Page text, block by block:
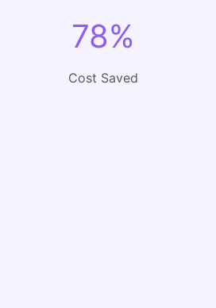
78%
Cost Saved